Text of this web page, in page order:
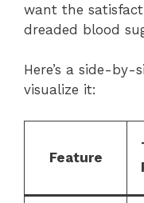
want the
dreaded blood
Here’s a side-
visualize it:
Feature